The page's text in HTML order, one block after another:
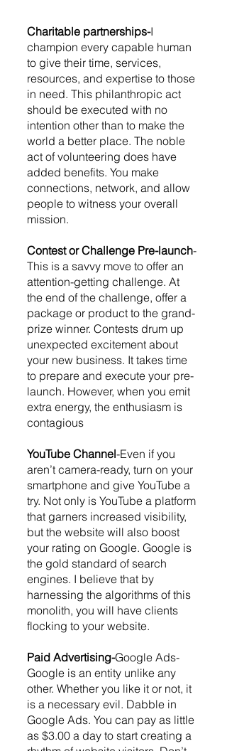
Charitable partnerships-I
champion every capable human
to give their time, services,
resources, and expertise to those
in need. This philanthropic act
should be executed with no
intention other than to make the
world a better place. The noble
act of volunteering does have
added benefits. You make
connections, network, and allow
people to witness your overall
mission.
Contest or Challenge Pre-launch-
This is a savvy move to offer an
attention-getting challenge. At
the end of the challenge, offer a
package or product to the grand-
prize winner. Contests drum up
unexpected excitement about
your new business. It takes time
to prepare and execute your pre-
launch. However, when you emit
extra energy, the enthusiasm is
contagious
YouTube Channel-Even if you
aren’t camera-ready, turn on your
smartphone and give YouTube a
try. Not only is YouTube a platform
that garners increased visibility,
but the website will also boost
your rating on Google. Google is
the gold standard of search
engines. I believe that by
harnessing the algorithms of this
monolith, you will have clients
flocking to your website.
Paid Advertising-Google Ads-
Google is an entity unlike any
other. Whether you like it or not, it
is a necessary evil. Dabble in
Google Ads. You can pay as little
as $3.00 a day to start creating a